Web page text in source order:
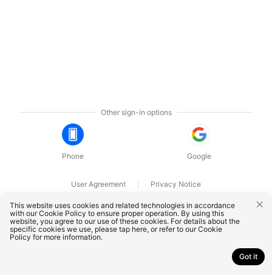
Other sign-in options
Phone Google
User Agreement
Privacy Notice
OnePlus Technology (Shenzhen) Co., Ltd. All rights reserved.
This website uses cookies and related technologies in accordance
with our Cookie Policy to ensure proper operation. By using this
website, you agree to our use of these cookies. For details about the
specific cookies we use, please tap here, or refer to ourCookie
Policy for more information.
Got it